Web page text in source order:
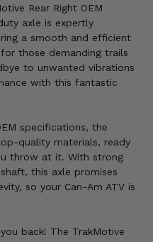
Rear Right OEM
axle is expertly
a smooth and efficient
those demanding trails
to unwanted vibrations
with this fantastic
specifications, the
quality materials, ready
throw at it. With strong
this axle promises
so your Can-Am ATV is
back! The TrakMotive